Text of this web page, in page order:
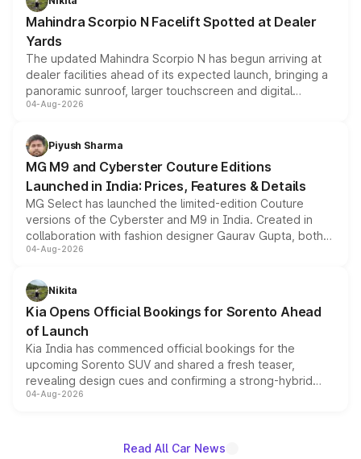
attractive option in the compact SUV segment.
Mahindra Scorpio N Facelift Spotted at Dealer
Yards
The updated Mahindra Scorpio N has begun arriving at
dealer facilities ahead of its expected launch, bringing a
panoramic sunroof, larger touchscreen and digital
instrument cluster borrowed from the Thar Roxx, along
both rows.
04-Aug-2026
Piyush Sharma
MG M9 and Cyberster Couture Editions
Launched in India: Prices, Features & Details
MG Select has launched the limited-edition Couture
versions of the Cyberster and M9 in India. Created in
collaboration with fashion designer Gaurav Gupta, both
models receive exclusive cosmetic enhancements
just 50 units each, the special editions are priced above
the standard versions and deliveries begin this month.
04-Aug-2026
Nikita
Kia Opens Official Bookings for Sorento Ahead
of Launch
Kia India has commenced official bookings for the
upcoming Sorento SUV and shared a fresh teaser,
revealing design cues and confirming a strong-hybrid
powertrain, though pricing and the launch date remain
04-Aug-2026
Read All Car News